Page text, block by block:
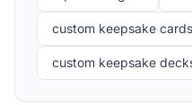
custom keepsake cards
custom keepsake